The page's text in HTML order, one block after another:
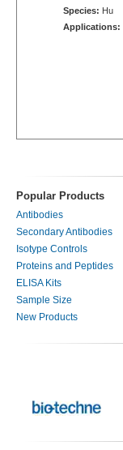
Species: Hu
Applications:
Popular Products
Antibodies
Secondary Antibodies
Isotype Controls
Proteins and Peptides
ELISA Kits
Sample Size
New Products